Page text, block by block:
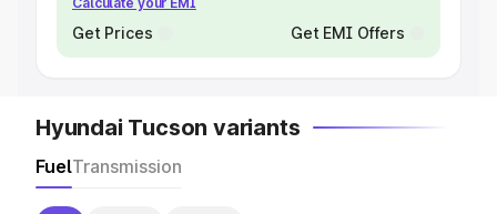
Get Prices Get EMI Offers
Hyundai Tucson variants
FuelTransmission